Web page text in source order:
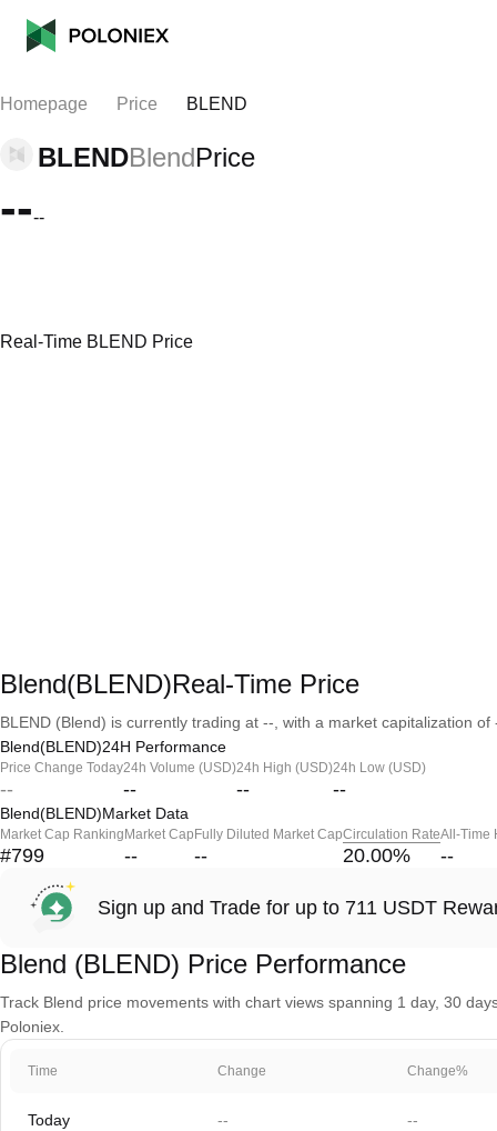
Homepage Price BLEND
BLENDBlendPrice
----
Real-Time BLEND Price
Blend(BLEND)Real-Time Price
BLEND (Blend) is currently trading at --, with a market capitalization of
Blend(BLEND)24H Performance
Price Change Today
--
24h Volume (USD)
--
24h High (USD)
--
24h Low (USD)
--
Blend(BLEND)Market Data
Market Cap Ranking
#799
Market Cap
--
Fully Diluted Market Cap
--
Circulation Rate
20.00%
All-Time
--
Sign up and Trade for up to 711 USDT
Blend (BLEND) Price Performance
Track Blend price movements with chart views spanning 1 day, 30
Poloniex.
Time Change Change%
Today -- --